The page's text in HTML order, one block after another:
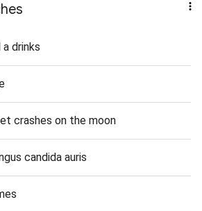
drinks
crashes on the moon
candida auris